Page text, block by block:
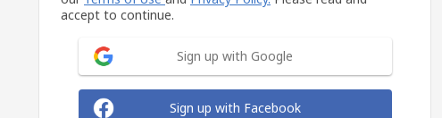
accept to continue.
Sign up with Google
Sign up with Facebook